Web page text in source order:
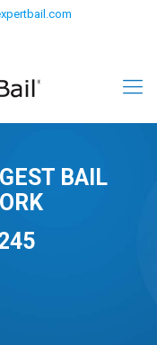
BAIL